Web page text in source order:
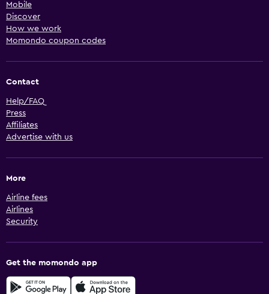
Mobile
Discover
How we work
Momondo coupon codes
Contact
Help/FAQ
Press
Affiliates
Advertise with us
More
Airline fees
Airlines
Security
Get the momondo app